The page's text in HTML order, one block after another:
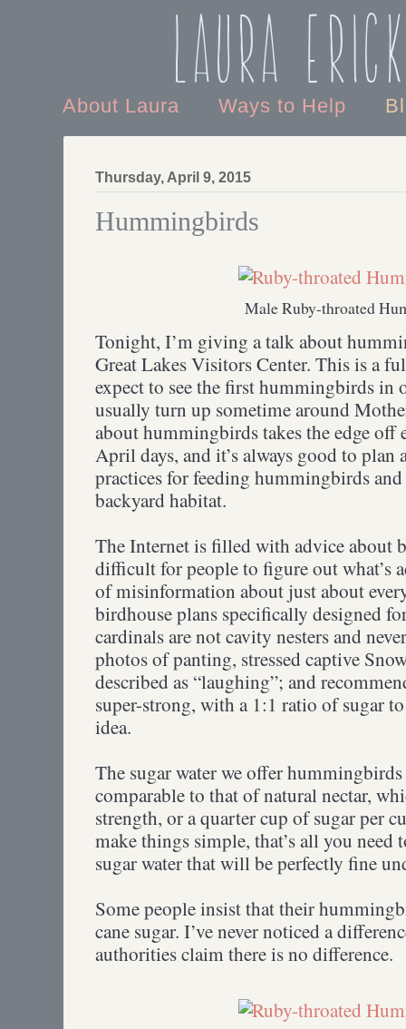
Laura
About Laura Ways to Help
Thursday, April 9, 2015
Hummingbirds
Male Ruby-throated
Tonight, I’m giving a talk about
Great Lakes Visitors Center. This is a
expect to see the first hummingbirds
usually turn up sometime around
about hummingbirds takes the edge off
April days, and it’s always good to plan
practices for feeding hummingbirds
backyard habitat.
The Internet is filled with advice about
difficult for people to figure out what’s
of misinformation about just about
birdhouse plans specifically designed
cardinals are not cavity nesters and
photos of panting, stressed captive
described as “laughing”; and
super-strong, with a 1:1 ratio of sugar
idea.
The sugar water we offer hummingbirds
comparable to that of natural nectar,
strength, or a quarter cup of sugar per
make things simple, that’s all you need
sugar water that will be perfectly fine
Some people insist that their
cane sugar. I’ve never noticed a
authorities claim there is no difference.